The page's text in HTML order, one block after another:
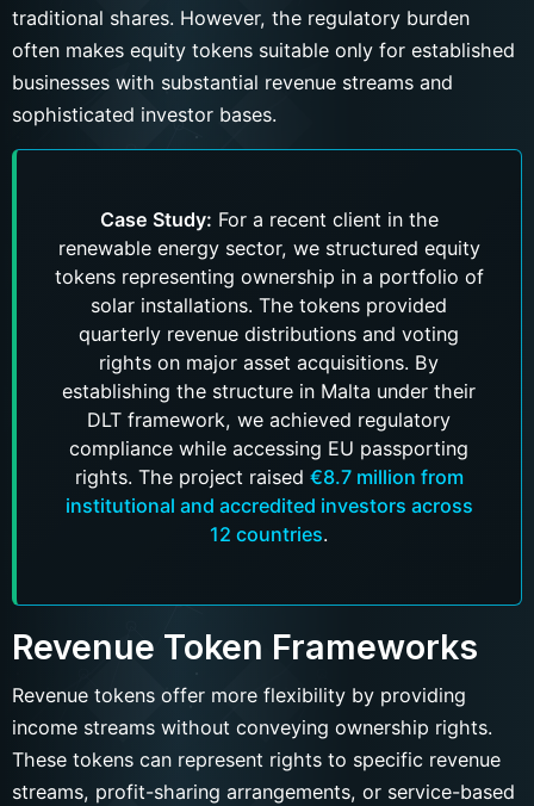
traditional shares. However, the regulatory burden
often makes equity tokens suitable only for established
businesses with substantial revenue streams and
sophisticated investor bases.
Case Study: For a recent client in the
renewable energy sector, we structured equity
tokens representing ownership in a portfolio of
solar installations. The tokens provided
quarterly revenue distributions and voting
rights on major asset acquisitions. By
establishing the structure in Malta under their
DLT framework, we achieved regulatory
compliance while accessing EU passporting
rights. The project raised €8.7 million from
institutional and accredited investors across
12 countries.
Revenue Token Frameworks
Revenue tokens offer more flexibility by providing
income streams without conveying ownership rights.
These tokens can represent rights to specific revenue
streams, profit-sharing arrangements, or service-based